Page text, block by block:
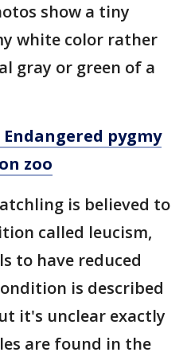
show a tiny
white color rather
gray or green of a
Endangered pygmy
zoo
is believed to
called leucism,
to have reduced
is described
it's unclear exactly
are found in the